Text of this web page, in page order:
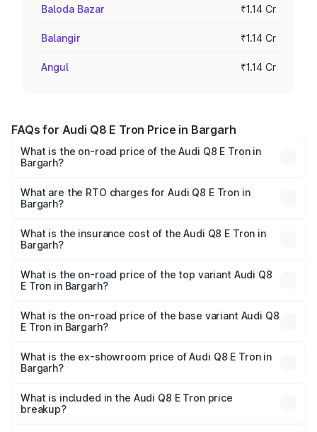
Baloda Bazar ₹1.14 Cr
Balangir ₹1.14 Cr
Angul ₹1.14 Cr
FAQs for Audi Q8 E Tron Price in Bargarh
What is the on-road price of the Audi Q8 E Tron in
Bargarh?
Cr and ₹1.27 Cr. On-road prices vary across cities based
on registration fees, insurance, and other optional
What are the RTO charges for Audi Q8 E Tron in
Bargarh?
in Bargarh will be Not Available.
What is the insurance cost of the Audi Q8 E Tron in
Bargarh?
in Bargarh is ₹4.54 lakhs
What is the on-road price of the top variant Audi Q8
E Tron in Bargarh?
₹1.33 Cr Lakh in Bargarh.
What is the on-road price of the base variant Audi Q8
E Tron in Bargarh?
₹1.20 Cr Lakh in Bargarh.
What is the ex-showroom price of Audi Q8 E Tron in
Bargarh?
Tron in Bargarh is ₹1.14 Cr.
What is included in the Audi Q8 E Tron price
breakup?